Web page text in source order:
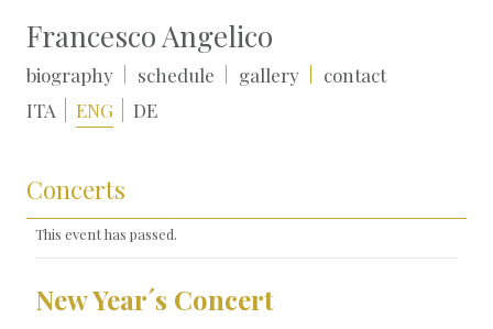
Francesco Angelico
biography schedule gallery
contact
ITA
ENG DE
Concerts
This event has passed.
New Year´s Concert